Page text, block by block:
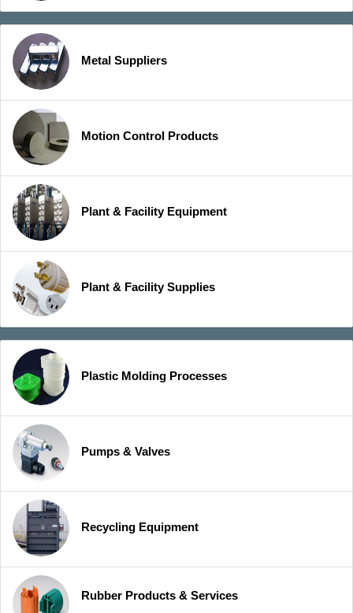
Metal Suppliers
Motion Control Products
Plant & Facility Equipment
Plant & Facility Supplies
Plastic Molding Processes
Pumps & Valves
Recycling Equipment
Rubber Products & Services